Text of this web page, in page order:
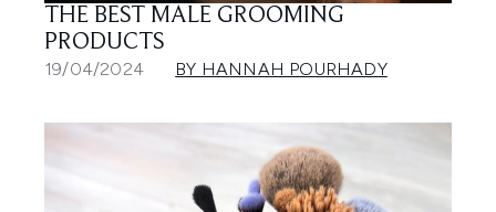
THE BEST MALE GROOMING
PRODUCTS
19/04/2024 BY HANNAH POURHADY